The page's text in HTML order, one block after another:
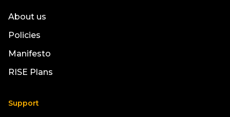
About us
Policies
Manifesto
RISE Plans
Support